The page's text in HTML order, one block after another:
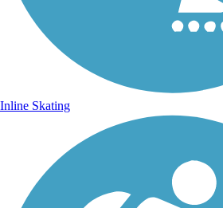
Inline Skating